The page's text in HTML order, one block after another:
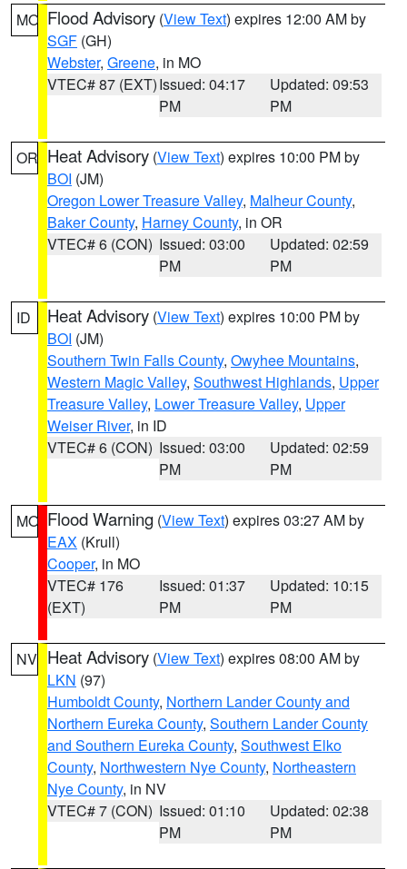
MO Flood Advisory (View Text) expires 12:00 AM by
SGF (GH)
Webster, Greene, in MO
VTEC# 87 (EXT)Issued: 04:17
PM
Updated: 09:53
PM
OR Heat Advisory (View Text) expires 10:00 PM by
BOI (JM)
Oregon Lower Treasure Valley, Malheur County,
Baker County, Harney County, in OR
VTEC# 6 (CON) Issued: 03:00
PM
Updated: 02:59
PM
ID Heat Advisory (View Text) expires 10:00 PM by
BOI (JM)
Southern Twin Falls County, Owyhee Mountains,
Western Magic Valley, Southwest Highlands, Upper
Treasure Valley, Lower Treasure Valley, Upper
Weiser River, in ID
VTEC# 6 (CON) Issued: 03:00
PM
Updated: 02:59
PM
MO Flood Warning (View Text) expires 03:27 AM by
EAX (Krull)
Cooper, in MO
VTEC# 176
(EXT)
Issued: 01:37
PM
Updated: 10:15
PM
NV Heat Advisory (View Text) expires 08:00 AM by
LKN (97)
Humboldt County, Northern Lander County and
Northern Eureka County, Southern Lander County
and Southern Eureka County, Southwest Elko
County, Northwestern Nye County, Northeastern
Nye County, in NV
VTEC# 7 (CON) Issued: 01:10
PM
Updated: 02:38
PM